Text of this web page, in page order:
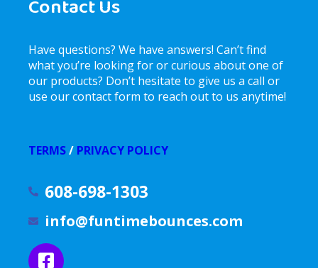
Contact Us
Have questions? We have answers! Can’t find
what you’re looking for or curious about one of
our products? Don’t hesitate to give us a call or
use our contact form to reach out to us anytime!
TERMS/ PRIVACY POLICY
608-698-1303
info@funtimebounces.com